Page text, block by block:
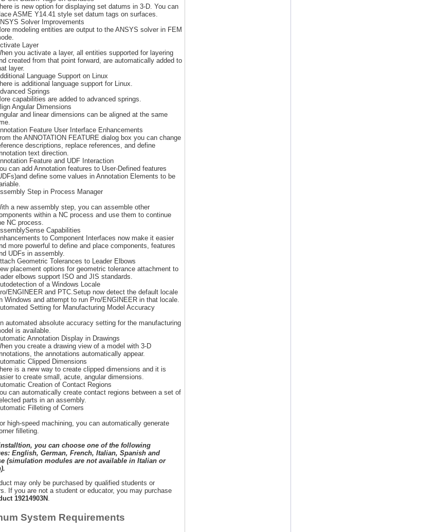
is new option for displaying set datums in 3-D. You can
ASME Y14.41 style set datum tags on surfaces.
Solver Improvements
modeling entities are output to the ANSYS solver in FEM
Layer
you activate a layer, all entities supported for layering
created from that point forward, are automatically added to
layer.
Language Support on Linux
is additional language support for Linux.
Springs
capabilities are added to advanced springs.
Angular Dimensions
and linear dimensions can be aligned at the same
Feature User Interface Enhancements
the ANNOTATION FEATURE dialog box you can change
descriptions, replace references, and define
text direction.
Feature and UDF Interaction
can add Annotation features to User-Defined features
define some values in Annotation Elements to be
Step in Process Manager
a new assembly step, you can assemble other
within a NC process and use them to continue
NC process.
Capabilities
to Component Interfaces now make it easier
more powerful to define and place components, features
UDFs in assembly.
Geometric Tolerances to Leader Elbows
placement options for geometric tolerance attachment to
elbows support ISO and JIS standards.
of a Windows Locale
ENGINEER and PTC.Setup now detect the default locale
Windows and attempt to run Pro/ENGINEER in that locale.
Setting for Manufacturing Model Accuracy
automated absolute accuracy setting for the manufacturing
is available.
Annotation Display in Drawings
you create a drawing view of a model with 3-D
the annotations automatically appear.
Clipped Dimensions
is a new way to create clipped dimensions and it is
to create small, acute, angular dimensions.
Creation of Contact Regions
can automatically create contact regions between a set of
parts in an assembly.
Filleting of Corners
high-speed machining, you can automatically generate
filleting.
you can choose one of the following
English, German, French, Italian, Spanish and
(simulation modules are not available in Italian or
may only be purchased by qualified students or
If you are not a student or educator, you may purchase
19214903N.
System Requirements